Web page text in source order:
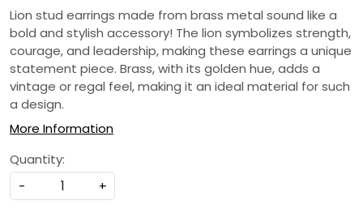
Lion stud earrings made from brass metal sound like a
bold and stylish accessory! The lion symbolizes strength,
courage, and leadership, making these earrings a unique
statement piece. Brass, with its golden hue, adds a
vintage or regal feel, making it an ideal material for such
a design.
More Information
Quantity:
-
+